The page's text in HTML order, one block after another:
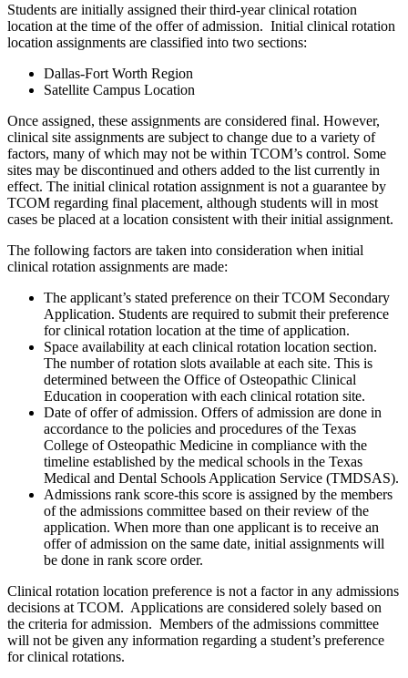
Students are initially assigned their third-year clinical rotation
location at the time of the offer of admission. Initial clinical rotation
location assignments are classified into two sections:
Dallas-Fort Worth Region
Satellite Campus Location
Once assigned, these assignments are considered final. However,
clinical site assignments are subject to change due to a variety of
factors, many of which may not be within TCOM’s control. Some
sites may be discontinued and others added to the list currently in
effect. The initial clinical rotation assignment is not a guarantee by
TCOM regarding final placement, although students will in most
cases be placed at a location consistent with their initial assignment.
The following factors are taken into consideration when initial
clinical rotation assignments are made:
The applicant’s stated preference on their TCOM Secondary
Application. Students are required to submit their preference
for clinical rotation location at the time of application.
Space availability at each clinical rotation location section.
The number of rotation slots available at each site. This is
determined between the Office of Osteopathic Clinical
Education in cooperation with each clinical rotation site.
Date of offer of admission. Offers of admission are done in
accordance to the policies and procedures of the Texas
College of Osteopathic Medicine in compliance with the
timeline established by the medical schools in the Texas
Medical and Dental Schools Application Service (TMDSAS).
Admissions rank score-this score is assigned by the members
of the admissions committee based on their review of the
application. When more than one applicant is to receive an
offer of admission on the same date, initial assignments will
be done in rank score order.
Clinical rotation location preference is not a factor in any admissions
decisions at TCOM. Applications are considered solely based on
the criteria for admission. Members of the admissions committee
will not be given any information regarding a student’s preference
for clinical rotations.